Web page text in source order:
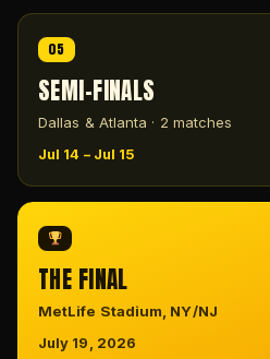
05
SEMI-FINALS
Dallas & Atlanta · 2 matches
Jul 14 – Jul 15
THE FINAL
MetLife Stadium, NY/NJ
July 19, 2026